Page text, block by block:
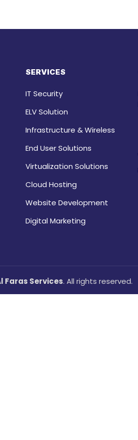
SERVICES
IT Security
ELV Solution
Infrastructure & Wireless
End User Solutions
Virtualization Solutions
Cloud Hosting
Website Development
Digital Marketing
Faras Services. All rights reserved.